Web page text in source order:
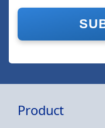
Product